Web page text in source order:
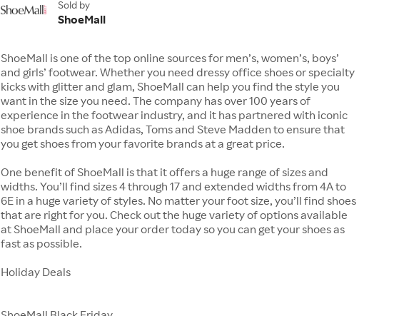
Sold by
ShoeMall
ShoeMall is one of the top online sources for men’s, women’s, boys’
and girls’ footwear. Whether you need dressy office shoes or specialty
kicks with glitter and glam, ShoeMall can help you find the style you
want in the size you need. The company has over 100 years of
experience in the footwear industry, and it has partnered with iconic
shoe brands such as Adidas, Toms and Steve Madden to ensure that
you get shoes from your favorite brands at a great price.
One benefit of ShoeMall is that it offers a huge range of sizes and
widths. You’ll find sizes 4 through 17 and extended widths from 4A to
6E in a huge variety of styles. No matter your foot size, you’ll find shoes
that are right for you. Check out the huge variety of options available
at ShoeMall and place your order today so you can get your shoes as
fast as possible.
Holiday Deals